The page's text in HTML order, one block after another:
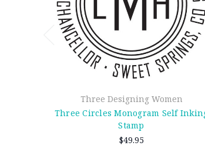
Three Designing Women
Three Circles Monogram Self
Stamp
$49.95